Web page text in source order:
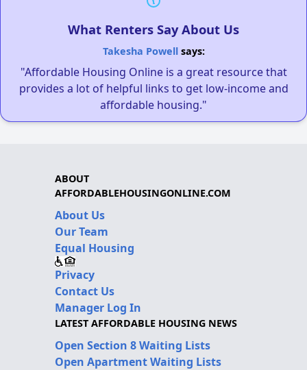
What Renters Say About Us
Takesha Powellsays:
"Affordable Housing Online is a great resource that
provides a lot of helpful links to get low-income and
affordable housing."
ABOUT
AFFORDABLEHOUSINGONLINE.COM
About Us
Our Team
Equal Housing
Privacy
Contact Us
Manager Log In
LATEST AFFORDABLE HOUSING NEWS
Open Section 8 Waiting Lists
Open Apartment Waiting Lists